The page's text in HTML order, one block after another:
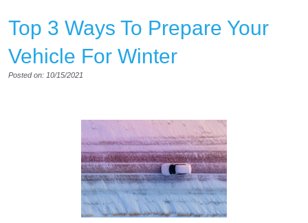
Top 3 Ways To Prepare Your
Vehicle For Winter
Posted on: 10/15/2021